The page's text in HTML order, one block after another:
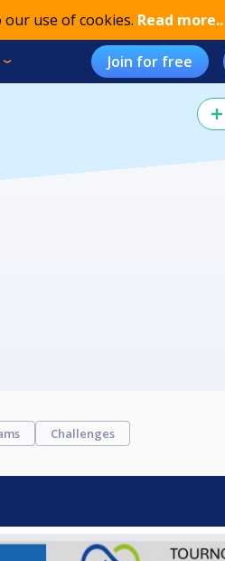
use of cookies. Read more..
Join for free
Challenges